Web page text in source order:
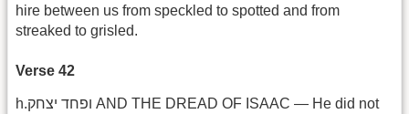
hire between us from speckled to spotted and from
streaked to grisled.
Verse 42
h.ופחד יצחק AND THE DREAD OF ISAAC — He did not